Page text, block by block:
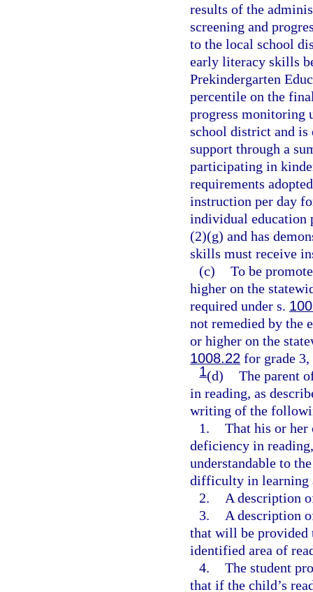
results of the
screening and
to the local school
early literacy skills
Prekindergarten
percentile on the
progress monitoring
school district and
support through a
participating in
requirements
instruction per day
individual education
(2)(g) and has
skills must receive
(c) To be
higher on the
required under s.
not remedied by the
or higher on the
1008.22 for grade 3,
1(d) The parent
in reading, as
writing of the
1. That his or her
deficiency in
understandable to
difficulty in learning
2.
A description
3.
A description
that will be provided
identified area of
4. The student
that if the child’s